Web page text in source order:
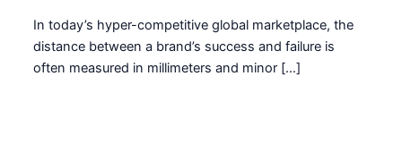
In today’s hyper-competitive global marketplace, the
distance between a brand’s success and failure is
often measured in millimeters and minor […]